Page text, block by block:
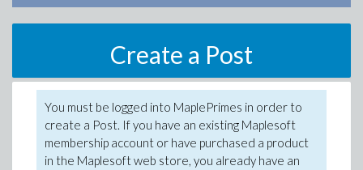
Create a Post
You must be logged into MaplePrimes in order to
create a Post. If you have an existing Maplesoft
membership account or have purchased a product
in the Maplesoft web store, you already have an